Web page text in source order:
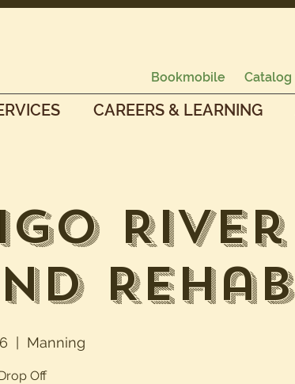
Bookmobile Catalog
CAREERS & LEARNING
River
Rehab
Manning
Off